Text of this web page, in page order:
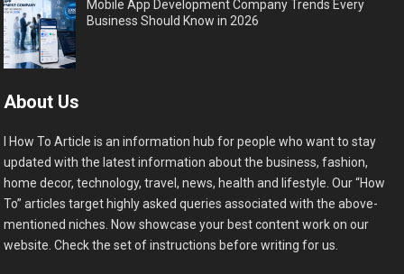
Mobile App Development Company Trends Every
Business Should Know in 2026
About Us
I How To Article is an information hub for people who want to stay
updated with the latest information about the business, fashion,
home decor, technology, travel, news, health and lifestyle. Our “How
To” articles target highly asked queries associated with the above-
mentioned niches. Now showcase your best content work on our
website. Check the set of instructions before writing for us.